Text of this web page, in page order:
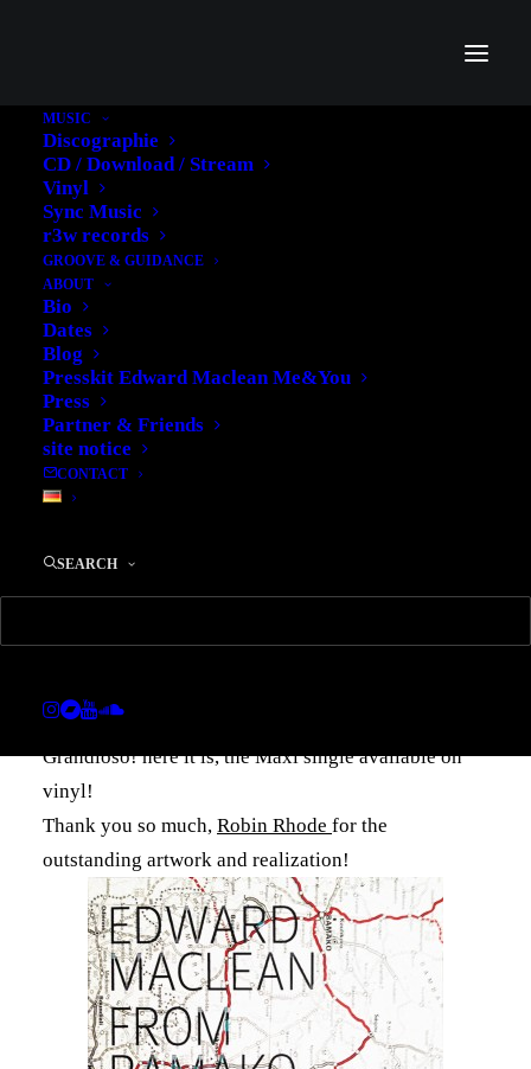
MUSIC
Discographie
CD / Download / Stream
Vinyl
Sync Music
r3w records
GROOVE & GUIDANCE
ABOUT
Bio
Dates
Blog
Presskit Edward Maclean Me&You
Press
Partner & Friends
site notice
CONTACT
SEARCH
'FROM BAMAKO TO
ABIDJAN-THE
REWORKS' NOW ON
‘From Bamako To
Abidjan-The Reworks’
now on vinyl
13. AUGUST 2013
Grandioso! here it is, the Maxi single available on
vinyl!
Thank you so much, Robin Rhode for the
outstanding artwork and realization!